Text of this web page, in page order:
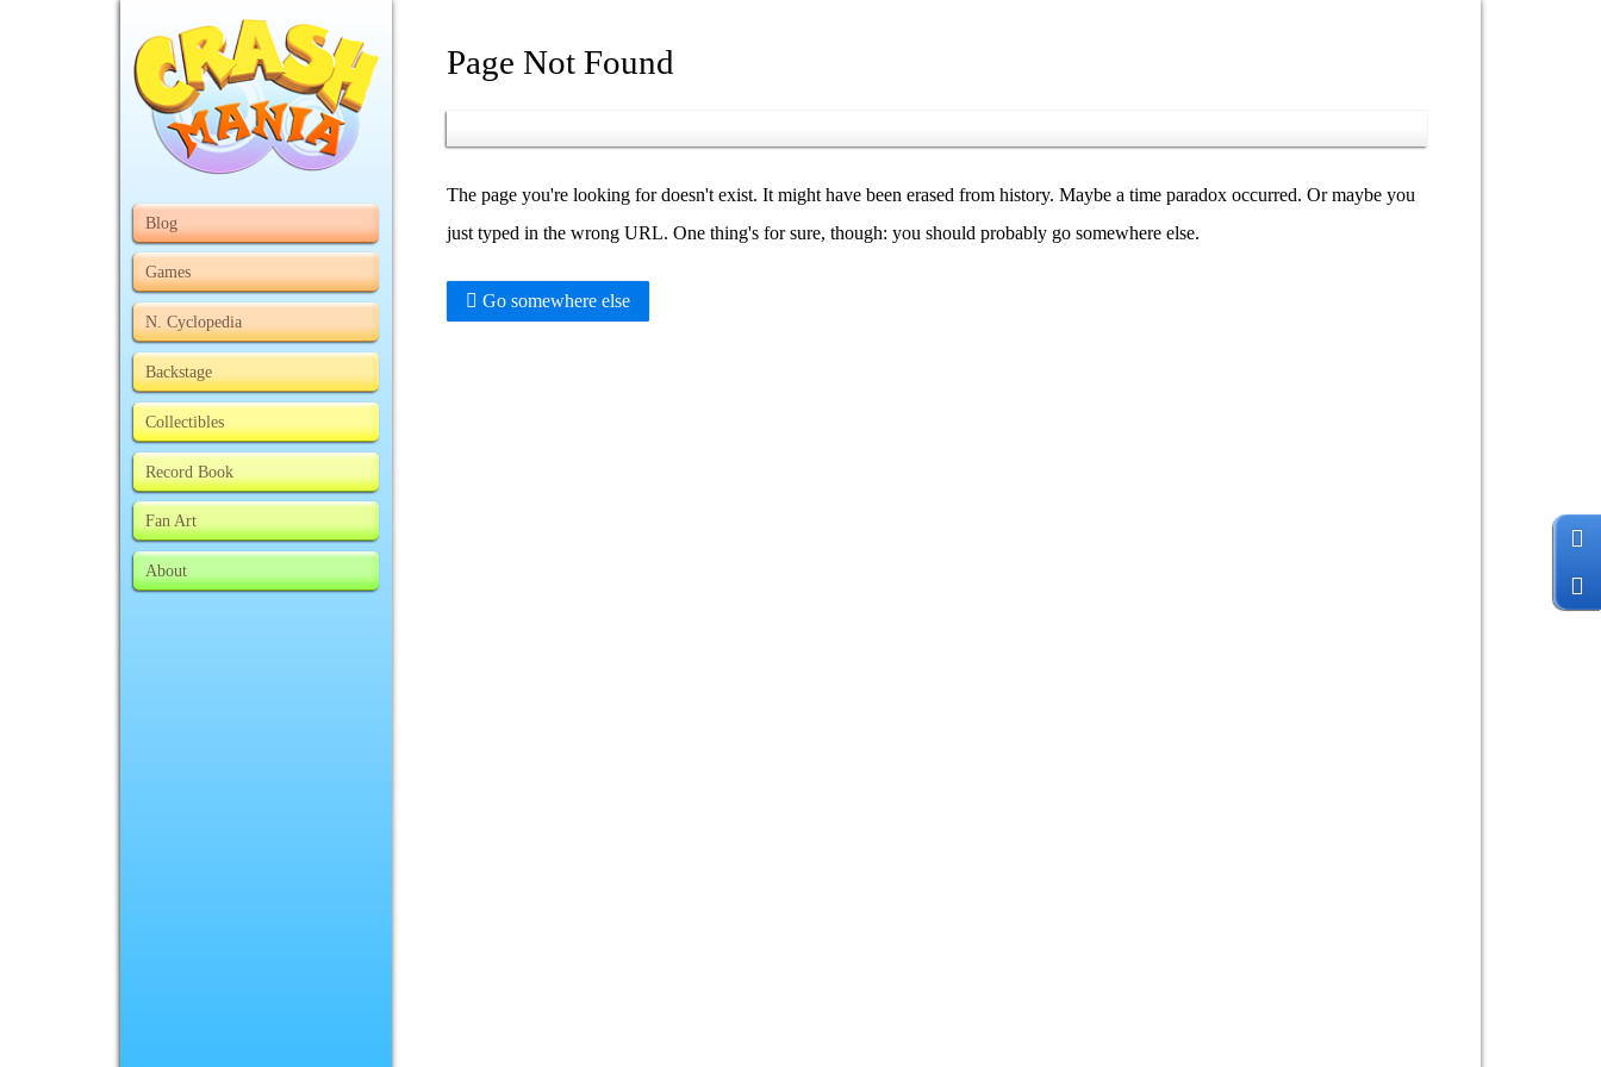
Blog
Games
N. Cyclopedia
Backstage
Collectibles
Record Book
Fan Art
About
Page Not Found
The page you're looking for doesn't exist. It might have been erased from history. Maybe a time paradox occurred. Or maybe you
just typed in the wrong URL. One thing's for sure, though: you should probably go somewhere else.
Go somewhere else